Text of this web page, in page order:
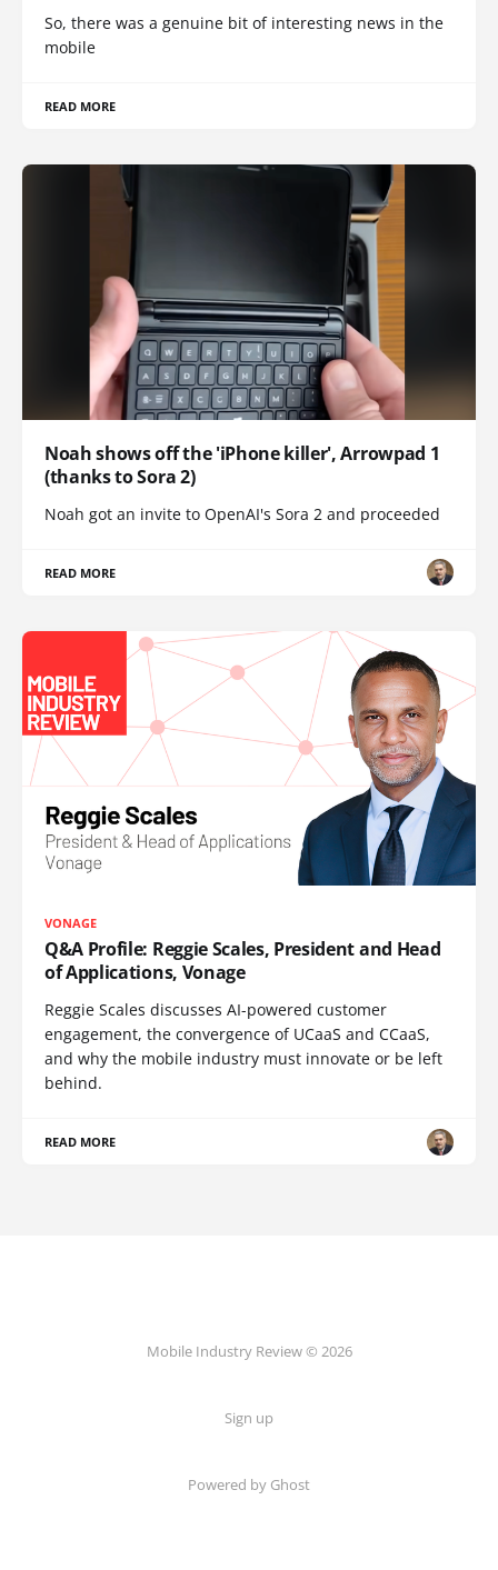
So, there was a genuine bit of interesting news in the
mobile
READ MORE
Noah shows off the 'iPhone killer', Arrowpad 1
(thanks to Sora 2)
Noah got an invite to OpenAI's Sora 2 and proceeded
READ MORE
VONAGE
Q&A Profile: Reggie Scales, President and Head
of Applications, Vonage
Reggie Scales discusses AI-powered customer
engagement, the convergence of UCaaS and CCaaS,
and why the mobile industry must innovate or be left
behind.
READ MORE
Mobile Industry Review © 2026
Sign up
Powered by Ghost